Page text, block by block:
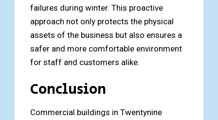
failures during winter. This proactive
approach not only protects the physical
assets of the business but also ensures a
safer and more comfortable environment
for staff and customers alike.
Conclusion
Commercial buildings in Twentynine